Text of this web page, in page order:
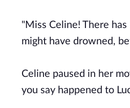
"Miss Celine! There
might have drowned,
Celine paused in her
you say happened to